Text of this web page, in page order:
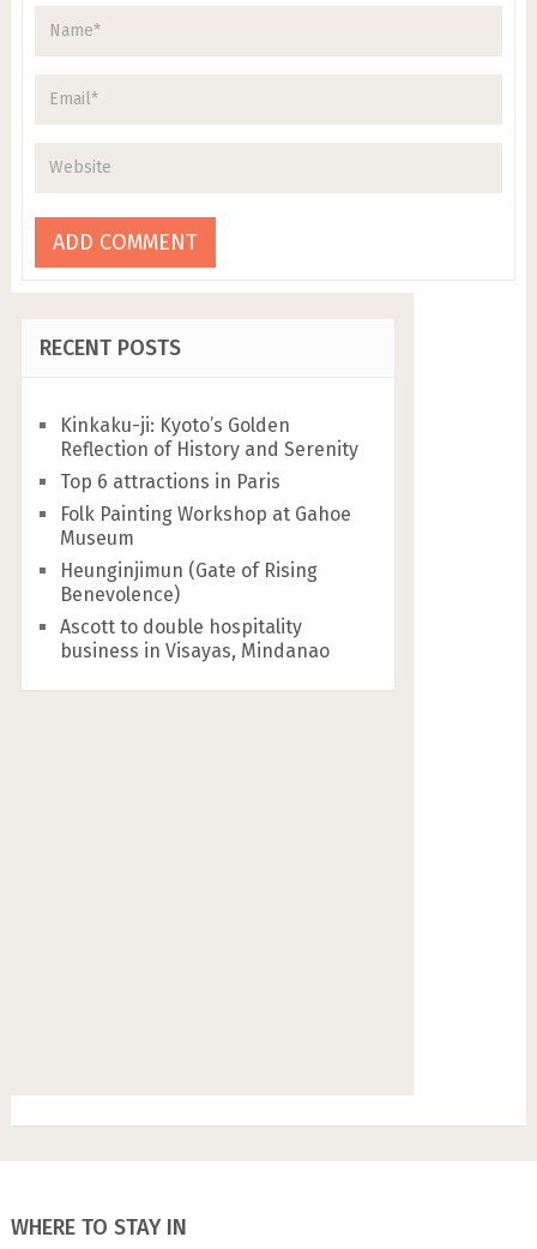
RECENT POSTS
Kinkaku-ji: Kyoto’s Golden
Reflection of History and Serenity
Top 6 attractions in Paris
Folk Painting Workshop at Gahoe
Museum
Heunginjimun (Gate of Rising
Benevolence)
Ascott to double hospitality
business in Visayas, Mindanao
WHERE TO STAY IN